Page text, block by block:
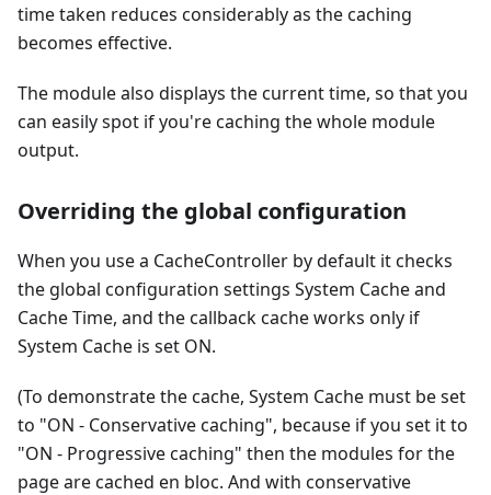
time taken reduces considerably as the caching
becomes effective.
The module also displays the current time, so that you
can easily spot if you're caching the whole module
output.
Overriding the global configuration
When you use a CacheController by default it checks
the global configuration settings System Cache and
Cache Time, and the callback cache works only if
System Cache is set ON.
(To demonstrate the cache, System Cache must be set
to "ON - Conservative caching", because if you set it to
"ON - Progressive caching" then the modules for the
page are cached en bloc. And with conservative